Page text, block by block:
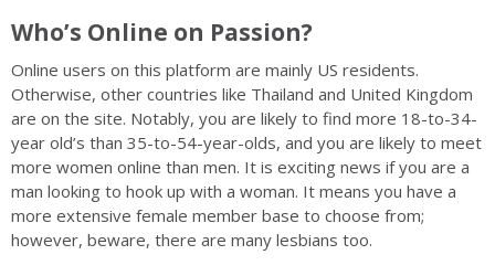
Who’s Online on Passion?
Online users on this platform are mainly US residents.
Otherwise, other countries like Thailand and United Kingdom
are on the site. Notably, you are likely to find more 18-to-34-
year old’s than 35-to-54-year-olds, and you are likely to meet
more women online than men. It is exciting news if you are a
man looking to hook up with a woman. It means you have a
more extensive female member base to choose from;
however, beware, there are many lesbians too.